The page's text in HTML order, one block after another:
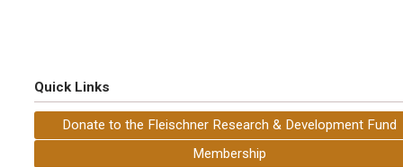
Quick Links
Donate to the Fleischner Research & Development Fund
Membership